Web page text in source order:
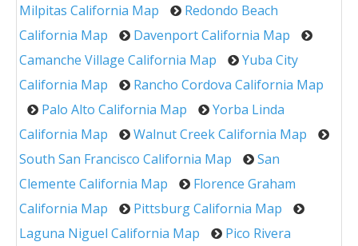
Milpitas California Map
Redondo Beach
California Map
Davenport California Map
Camanche Village California Map
Yuba City
California Map
Rancho Cordova California Map
Palo Alto California Map
Yorba Linda
California Map
Walnut Creek California Map
South San Francisco California Map
San
Clemente California Map
Florence Graham
California Map
Pittsburg California Map
Laguna Niguel California Map
Pico Rivera